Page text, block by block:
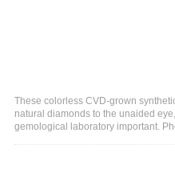
These colorless CVD-grown
natural diamonds to the unaided
gemological laboratory important.